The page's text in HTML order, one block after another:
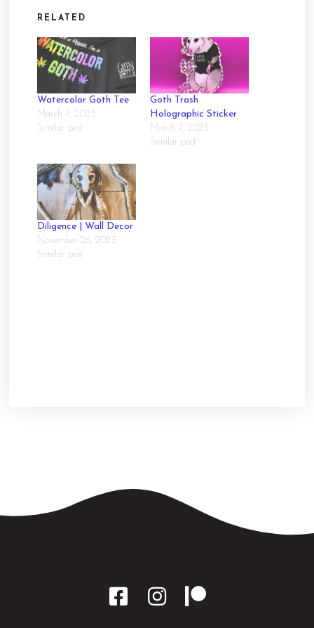
RELATED
Watercolor Goth Tee
March 7, 2023
Similar post
Goth Trash
Holographic Sticker
March 7, 2023
Similar post
Diligence | Wall Decor
November 26, 2023
Similar post